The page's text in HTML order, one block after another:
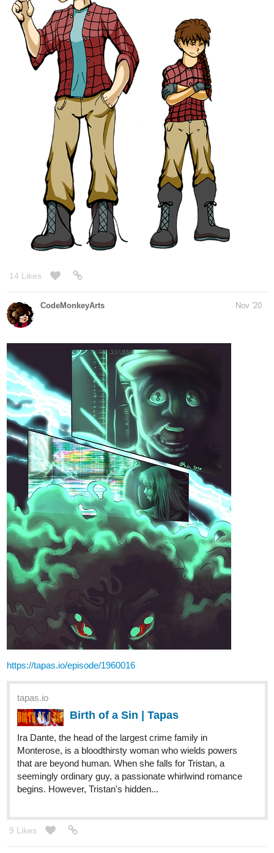
Legendofgenii
Painting backgrounds today. My adventurers will be walking on
the left side (heading towards us). I might bring the two bigger
trees forward a bit.
19 Likes
LCT_m_a_d 1
Gonna go back to doing portraits but I really enjoyed working on
stuff like this. (especially a croc)'
By the way any recommendations of animals you'd like to see
drawn?